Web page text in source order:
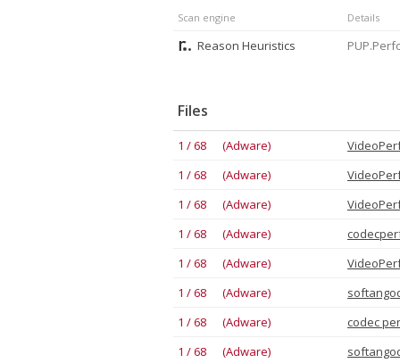
Scan engine Details
Reason Heuristics
Files
1 / 68 (Adware)
1 / 68 (Adware)
1 / 68 (Adware)
1 / 68 (Adware)
1 / 68 (Adware)
1 / 68 (Adware)
1 / 68 (Adware)
сodec
1 / 68 (Adware)